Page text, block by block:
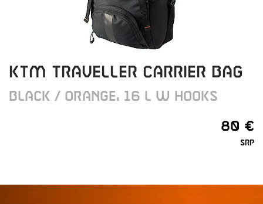
KTM TRAVELLER CARRIER BAG
BLACK / ORANGE, 16 L W HOOKS
80 €
SRP